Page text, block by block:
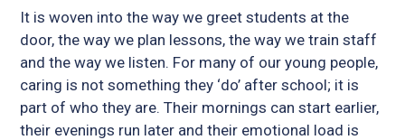
It is woven into the way we greet students at the
door, the way we plan lessons, the way we train staff
and the way we listen. For many of our young people,
caring is not something they ‘do’ after school; it is
part of who they are. Their mornings can start earlier,
their evenings run later and their emotional load is